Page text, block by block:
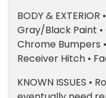
BODY &
Gray/Black Paint
Chrome Bumpers
Receiver Hitch •
KNOWN ISSUES